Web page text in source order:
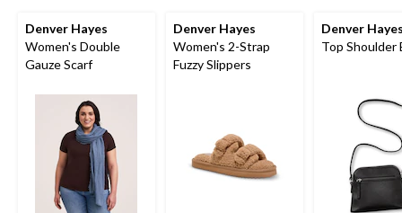
Denver Hayes
Women's Double
Gauze Scarf
Denver Hayes
Women's 2-Strap
Fuzzy Slippers
Denver
Top Shoulder